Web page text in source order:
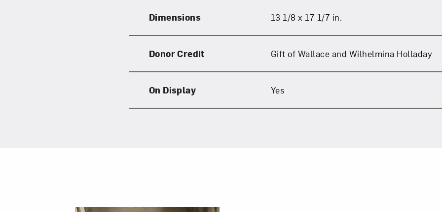
Dimensions 13 1/8 x 17 1/7 in.
Donor Credit Gift of Wallace and Wilhelmina Holladay
On Display Yes